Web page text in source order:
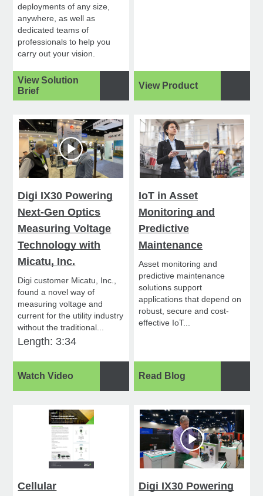
deployments of any size,
anywhere, as well as
dedicated teams of
professionals to help you
carry out your vision.
View Solution
Brief
View Product
Digi IX30 Powering
Next-Gen Optics
Measuring Voltage
Technology with
Micatu, Inc.
Digi customer Micatu, Inc.,
found a novel way of
measuring voltage and
current for the utility industry
without the traditional...
Length: 3:34
Watch Video
IoT in Asset
Monitoring and
Predictive
Maintenance
Asset monitoring and
predictive maintenance
solutions support
applications that depend on
robust, secure and cost-
effective IoT...
Read Blog
Cellular
Digi IX30 Powering